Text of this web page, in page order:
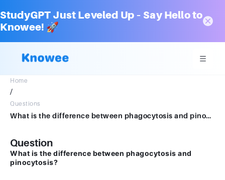
StudyGPT Just Leveled Up – Say Hello to
Knowee! 🚀
Home
/
Questions
What is the difference between phagocytosis and pinocytosis?
Question
What is the difference between phagocytosis and
pinocytosis?